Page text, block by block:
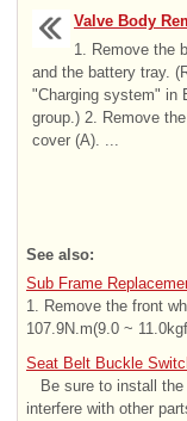
Valve Body
1. Remove the
and the battery tray.
"Charging system" in
group.) 2. Remove
cover (A). ...
See also:
Sub Frame
1. Remove the front
107.9N.m(9.0 ~
Seat Belt Buckle
Be sure to install the
interfere with other